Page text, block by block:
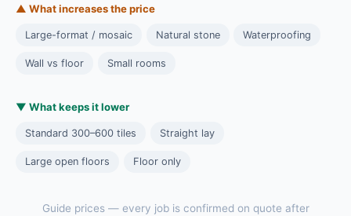
▲ What increases the price
Large-format / mosaic Natural stone Waterproofing
Wall vs floor Small rooms
▼ What keeps it lower
Standard 300–600 tiles Straight lay
Large open floors Floor only
Guide prices — every job is confirmed on quote after